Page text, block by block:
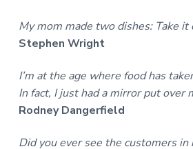
My mom made two dishes: Take it
Stephen Wright
I’m at the age where food has
In fact, I just had a mirror put over
Rodney Dangerfield
Did you ever see the customers